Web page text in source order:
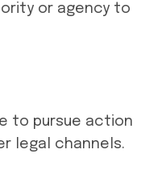
or agency to
to pursue action
legal channels.